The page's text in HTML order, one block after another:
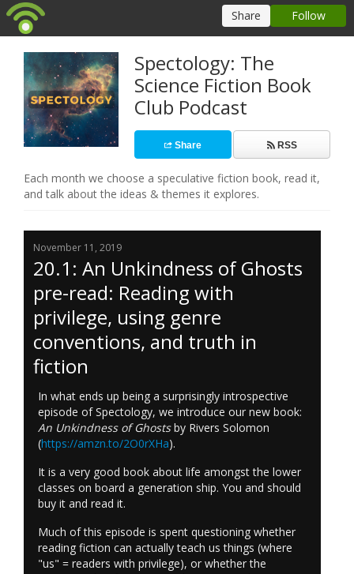
Spectology: The
Science Fiction Book
Club Podcast
Share RSS
Each month we choose a speculative fiction book, read it,
and talk about the ideas & themes it explores.
November 11, 2019
20.1: An Unkindness of Ghosts
pre-read: Reading with
privilege, using genre
conventions, and truth in
fiction
In what ends up being a surprisingly introspective
episode of Spectology, we introduce our new book:
An Unkindness of Ghostsby Rivers Solomon
(https://amzn.to/2O0rXHa).
It is a very good book about life amongst the lower
classes on board a generation ship. You and should
buy it and read it.
Much of this episode is spent questioning whether
reading fiction can actually teach us things (where
"us" = readers with privilege), or whether the